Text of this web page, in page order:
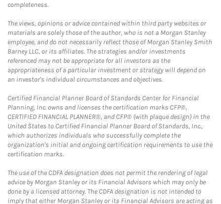
completeness.
The views, opinions or advice contained within third party websites or
materials are solely those of the author, who is not a Morgan Stanley
employee, and do not necessarily reflect those of Morgan Stanley Smith
Barney LLC, or its affiliates. The strategies and/or investments
referenced may not be appropriate for all investors as the
appropriateness of a particular investment or strategy will depend on
an investor's individual circumstances and objectives.
Certified Financial Planner Board of Standards Center for Financial
Planning, Inc. owns and licenses the certification marks CFP®,
CERTIFIED FINANCIAL PLANNER®, and CFP® (with plaque design) in the
United States to Certified Financial Planner Board of Standards, Inc.,
which authorizes individuals who successfully complete the
organization's initial and ongoing certification requirements to use the
certification marks.
The use of the CDFA designation does not permit the rendering of legal
advice by Morgan Stanley or its Financial Advisors which may only be
done by a licensed attorney. The CDFA designation is not intended to
imply that either Morgan Stanley or its Financial Advisors are acting as